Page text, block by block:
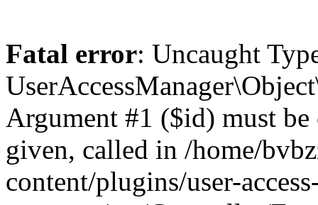
Fatal error: Uncaught
Argument #1 ($id) must
given, called in /home/
content/plugins/user-